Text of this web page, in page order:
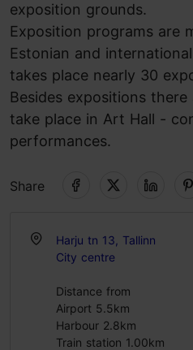
exposition grounds.
Exposition programs are
Estonian and
takes place nearly 30
Besides expositions
take place in Art Hall -
performances.
Share
Harju tn 13, Tallinn
City centre
Distance from
Airport 5.5km
Harbour 2.8km
Train station 1.00km